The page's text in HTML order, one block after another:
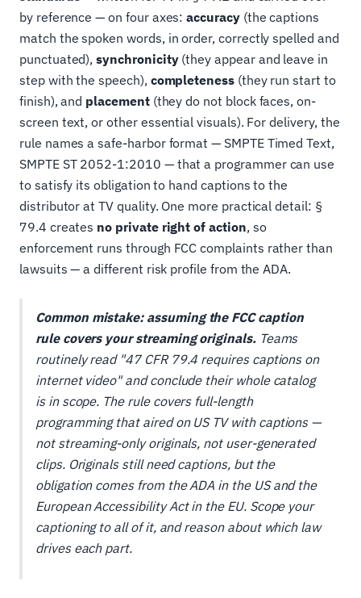
by reference — on four axes:accuracy(the captions
match the spoken words, in order, correctly spelled and
punctuated),synchronicity(they appear and leave in
step with the speech), completeness(they run start to
finish), and placement(they do not block faces, on-
screen text, or other essential visuals). For delivery, the
rule names a safe-harbor format — SMPTE Timed Text,
SMPTE ST 2052-1:2010 — that a programmer can use
to satisfy its obligation to hand captions to the
distributor at TV quality. One more practical detail: §
79.4 creates no private right of action, so
enforcement runs through FCC complaints rather than
lawsuits — a different risk profile from the ADA.
Common mistake: assuming the FCC caption
rule covers your streaming originals.Teams
routinely read "47 CFR 79.4 requires captions on
internet video" and conclude their whole catalog
is in scope. The rule covers full-length
programming that aired on US TV with captions —
not streaming-only originals, not user-generated
clips. Originals still need captions, but the
obligation comes from the ADA in the US and the
European Accessibility Act in the EU. Scope your
captioning to allof it, and reason about which law
drives each part.